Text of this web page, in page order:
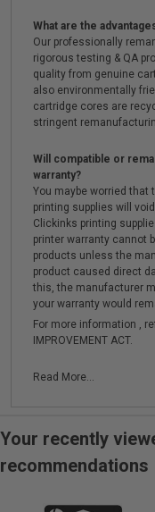
What are the
Our professionally
rigorous testing & QA
quality from genuine
also environmentally
cartridge cores are
stringent
Will compatible or
warranty?
You maybe worried that
printing supplies will
Clickinks printing
printer warranty cannot
products unless the
product caused direct
this, the manufacturer
your warranty would
For more information ,
IMPROVEMENT ACT.
Read More...
Your recently
recommendations